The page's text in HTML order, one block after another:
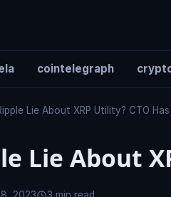
cointelegraph
Lie About XRP Utility? CTO
Lie About